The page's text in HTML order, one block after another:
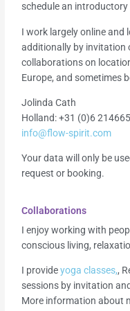
schedule an introductory
I work largely online and
additionally by invitation
collaborations on
Europe, and sometimes
Jolinda Cath
Holland: +31 (0)6
info@flow-spirit.com
Your data will only be
request or booking.
Collaborations
I enjoy working with
conscious living,
I provideyoga classes,,
sessions by invitation
More information about